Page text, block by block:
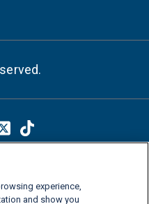
Notice Privacy policy
experience,
and show you